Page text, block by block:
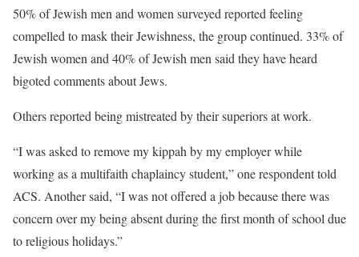
50% of Jewish men and women surveyed reported feeling
compelled to mask their Jewishness, the group continued. 33% of
Jewish women and 40% of Jewish men said they have heard
bigoted comments about Jews.
Others reported being mistreated by their superiors at work.
“I was asked to remove my kippah by my employer while
working as a multifaith chaplaincy student,” one respondent told
ACS. Another said, “I was not offered a job because there was
concern over my being absent during the first month of school due
to religious holidays.”